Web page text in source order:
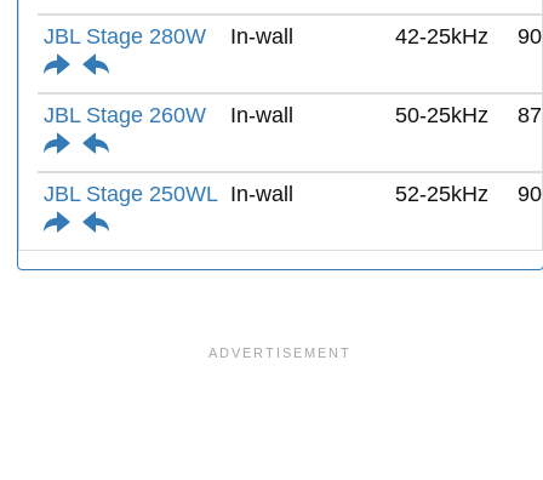
JBL Stage 280W In-wall 42-25kHz
JBL Stage 260W In-wall 50-25kHz
JBL Stage 250WL In-wall 52-25kHz